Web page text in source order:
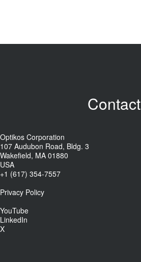
Contact
Optikos Corporation
107 Audubon Road, Bldg. 3
Wakefield, MA 01880
USA
+1 (617) 354-7557
Privacy Policy
YouTube
LinkedIn
X